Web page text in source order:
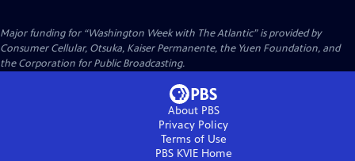
Major funding for “Washington Week with The Atlantic” is provided by
Consumer Cellular, Otsuka, Kaiser Permanente, the Yuen Foundation, and
the Corporation for Public Broadcasting.
About PBS
Privacy Policy
Terms of Use
PBS KVIEHome